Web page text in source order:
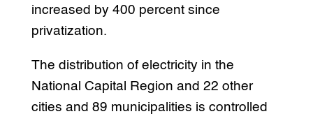
increased by 400 percent since
privatization.
The distribution of electricity in the
National Capital Region and 22 other
cities and 89 municipalities is controlled